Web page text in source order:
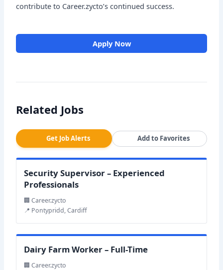
contribute to Career.zycto’s continued success.
Apply Now
Related Jobs
Get Job Alerts Add to Favorites
Security Supervisor – Experienced
Professionals
🏢 Career.zycto
📍 Pontypridd, Cardiff
Dairy Farm Worker – Full-Time
🏢 Career.zycto